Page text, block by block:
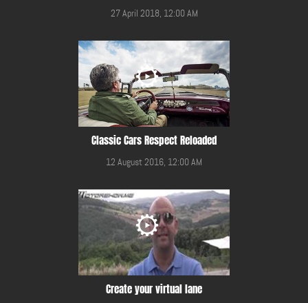
27 April 2018, 12:00 AM
Classic Cars Respect Reloaded
12 August 2016, 12:00 AM
Create your virtual lane